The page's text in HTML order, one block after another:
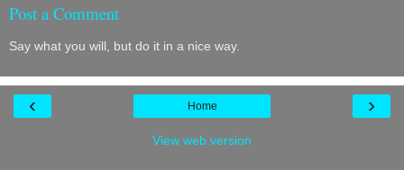
Post a Comment
Say what you will, but do it in a nice way.
‹ ›
Home
View web version